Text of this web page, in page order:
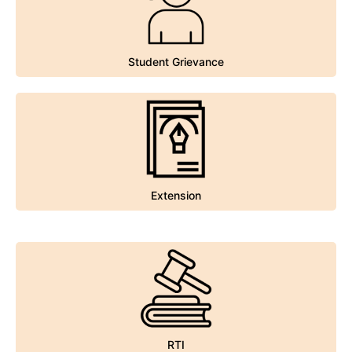
Student Grievance
Student Grievance
Extension
Extension
RTI
RTI